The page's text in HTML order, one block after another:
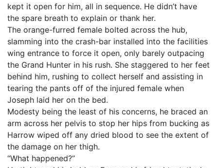
kept it open for him, all in sequence. He didn’t have
the spare breath to explain or thank her.
The orange-furred female bolted across the hub,
slamming into the crash-bar installed into the facilities
wing entrance to force it open, only barely outpacing
the Grand Hunter in his rush. She staggered to her feet
behind him, rushing to collect herself and assisting in
tearing the pants off of the injured female when
Joseph laid her on the bed.
Modesty being the least of his concerns, he braced an
arm across her pelvis to stop her hips from bucking as
Harrow wiped off any dried blood to see the extent of
the damage on her thigh.
“What happened?”